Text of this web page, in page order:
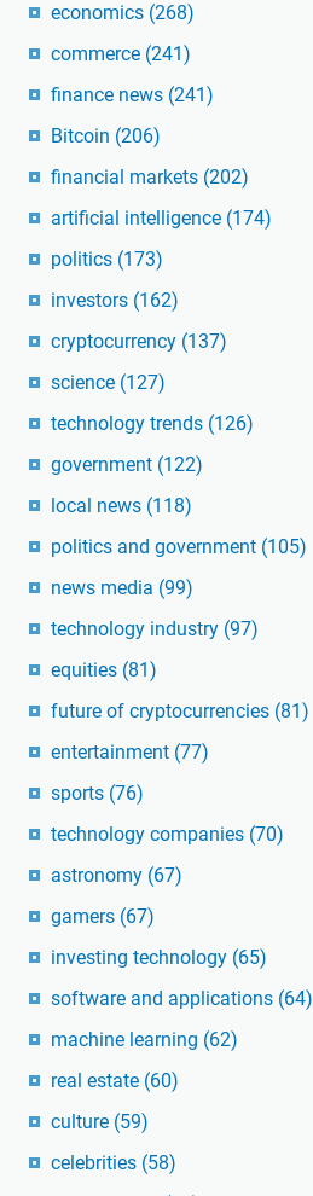
economics (268)
commerce (241)
finance news (241)
Bitcoin (206)
financial markets (202)
artificial intelligence (174)
politics (173)
investors (162)
cryptocurrency (137)
science (127)
technology trends (126)
government (122)
local news (118)
politics and government (105)
news media (99)
technology industry (97)
equities (81)
future of cryptocurrencies (81)
entertainment (77)
sports (76)
technology companies (70)
astronomy (67)
gamers (67)
investing technology (65)
software and applications (64)
machine learning (62)
real estate (60)
culture (59)
celebrities (58)